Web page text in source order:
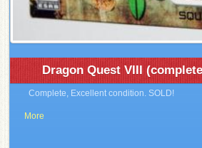
Dragon Quest VIII
Complete, Excellent condition. SOLD!
More